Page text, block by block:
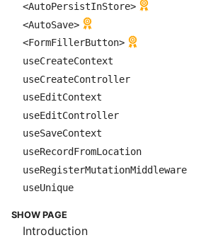
<AutoPersistInStore>
<AutoSave>
<FormFillerButton>
useCreateContext
useCreateController
useEditContext
useEditController
useSaveContext
useRecordFromLocation
useRegisterMutationMiddleware
useUnique
SHOW PAGE
Introduction